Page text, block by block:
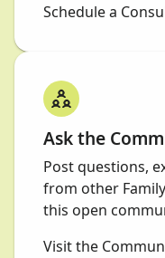
Schedule a
Ask the
Post questions,
from other
this open
Visit the